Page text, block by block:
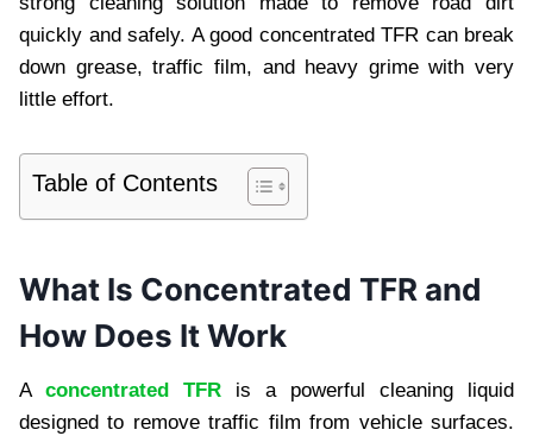
quickly and safely. A good concentrated TFR can break
down grease, traffic film, and heavy grime with very
little effort.
Table of Contents
What Is Concentrated TFR and
How Does It Work
A concentrated TFR is a powerful cleaning liquid
designed to remove traffic film from vehicle surfaces.